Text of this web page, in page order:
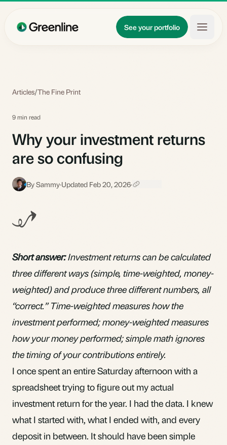
See your portfolio
Updates
Articles/The Fine Print
9 min read
Why your investment returns
are so confusing
S By Sammy·Updated Feb 20, 2026·
Short answer:Investment returns can be calculated
three different ways (simple, time-weighted, money-
weighted) and produce three different numbers, all
“correct.” Time-weighted measures how the
investment performed; money-weighted measures
how your money performed; simple math ignores
the timing of your contributions entirely.
I once spent an entire Saturday afternoon with a
spreadsheet trying to figure out my actual
investment return for the year. I had the data. I knew
what I started with, what I ended with, and every
deposit in between. It should have been simple